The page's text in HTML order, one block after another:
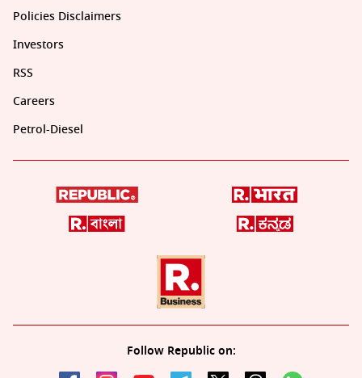
Policies Disclaimers
Investors
RSS
Careers
Petrol-Diesel
Follow Republic on: